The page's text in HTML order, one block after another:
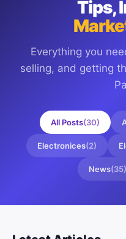
Tips,
Everything you
selling, and getting
All Posts(30)
Electronices(2)
News(35)